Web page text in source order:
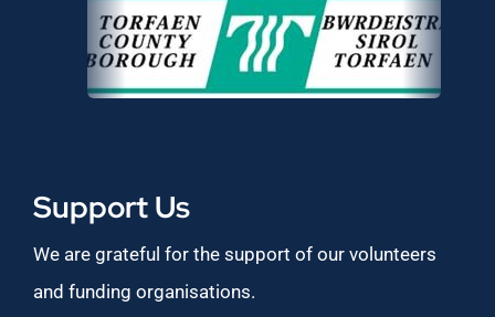
Support Us
We are grateful for the support of our volunteers
and funding organisations.